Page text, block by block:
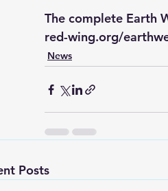
The complete Earth
red-wing.org/
News
Posts